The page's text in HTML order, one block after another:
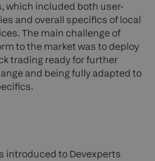
which included both user-
and overall specifics of local
The main challenge of
to the market was to deploy
trading ready for further
and being fully adapted to
introduced to Devexperts